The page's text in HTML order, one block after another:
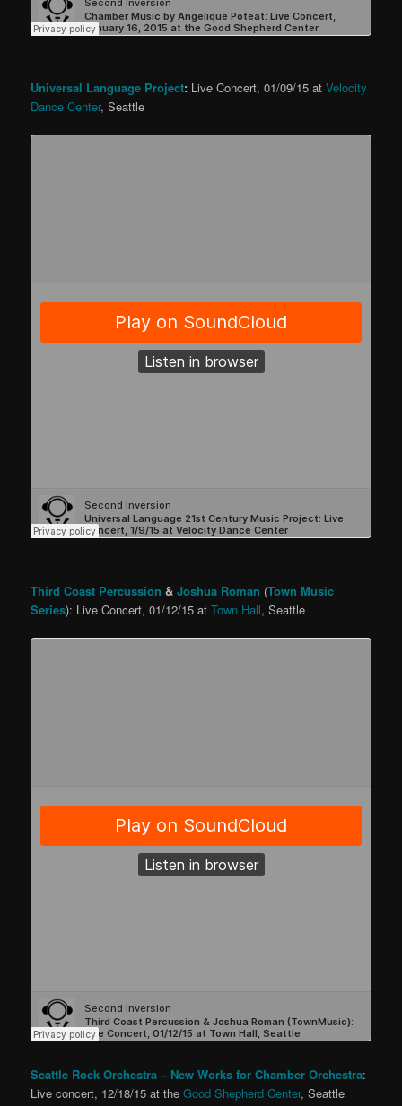
Universal Language Project: Live Concert, 01/09/15 atVelocity
Dance Center, Seattle
Third Coast Percussion &Joshua Roman (Town Music
Series): Live Concert, 01/12/15 atTown Hall, Seattle
Seattle Rock Orchestra – New Works for Chamber Orchestra:
Live concert, 12/18/15 at theGood Shepherd Center, Seattle